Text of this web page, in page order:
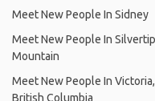
Meet New People In Sidney
Meet New People In Silvertip
Mountain
Meet New People In Victoria,
British Columbia